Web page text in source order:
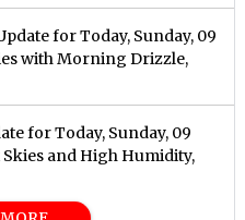
for Today, Sunday, 09
with Morning Drizzle,
for Today, Sunday, 09
Skies and High Humidity,